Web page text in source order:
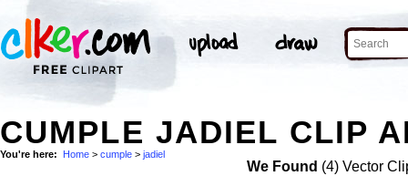
CUMPLE JADIEL CLIP
You're here: Home > cumple > jadiel
We Found (4) Vector